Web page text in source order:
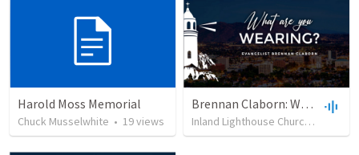
Harold Moss Memorial
Chuck Musselwhite • 19views
Brennan Claborn: What Are You Wearing? (2/19/2023)
Inland Lighthouse Church of Riverside